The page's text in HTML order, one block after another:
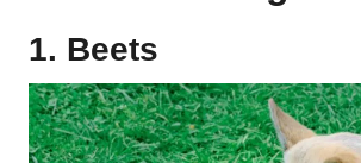
1. Beets